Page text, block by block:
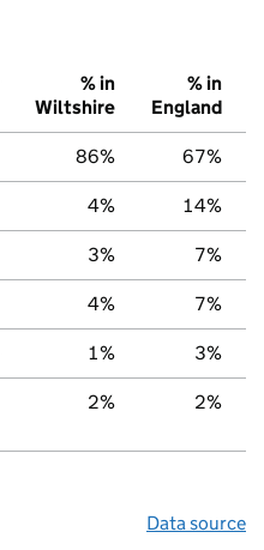
% in
Wiltshire
% in
England
86% 67%
4% 14%
3% 7%
4% 7%
1% 3%
2% 2%
Data source